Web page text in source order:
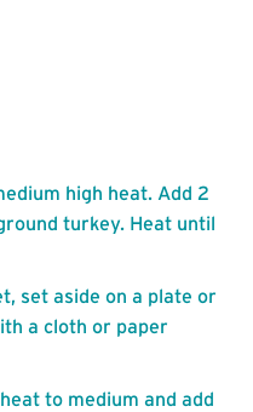
high heat. Add 2
turkey. Heat until
set aside on a plate or
a cloth or paper
to medium and add